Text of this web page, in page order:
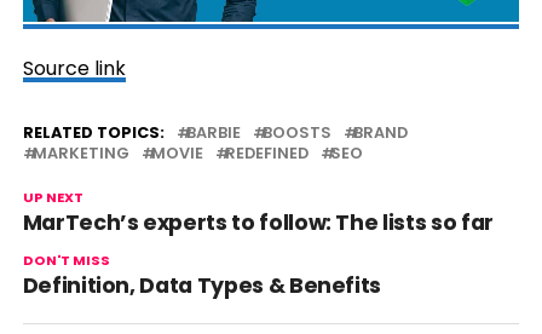
Source link
RELATED TOPICS: BARBIE BOOSTS
BRAND
MARKETING
MOVIE REDEFINED SEO
UP NEXT
MarTech’s experts to follow: The lists so far
DON'T MISS
Definition, Data Types & Benefits